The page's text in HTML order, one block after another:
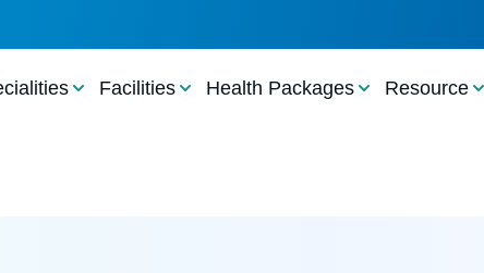
Facilities Health Packages Resource